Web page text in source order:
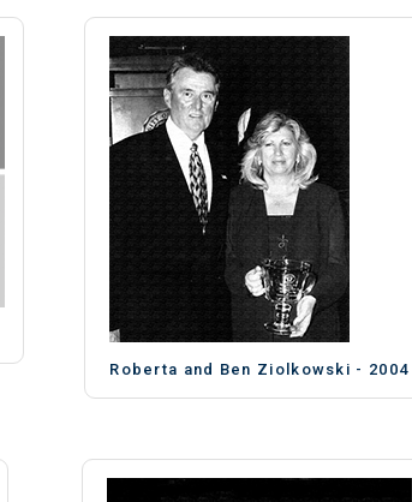
Roberta and Ben Ziolkowski - 2004